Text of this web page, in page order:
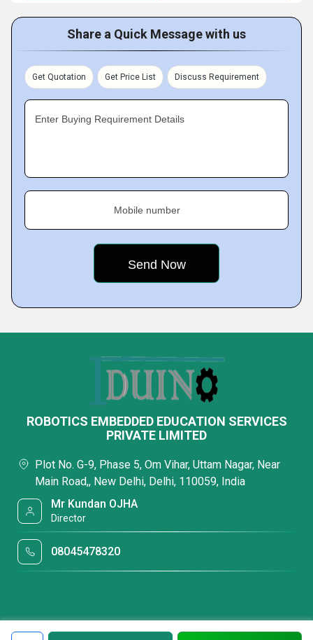
Share a Quick Message with us
Get Quotation Get Price List Discuss Requirement
Enter Buying Requirement Details
Mobile number
ROBOTICS EMBEDDED EDUCATION SERVICES
PRIVATE LIMITED
Plot No. G-9, Phase 5, Om Vihar, Uttam Nagar, Near
Main Road,, New Delhi, Delhi, 110059, India
Mr Kundan OJHA
Director
08045478320